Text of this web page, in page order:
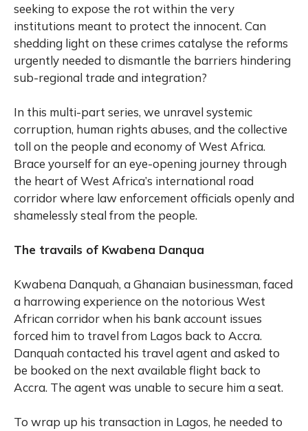
seeking to expose the rot within the very
institutions meant to protect the innocent. Can
shedding light on these crimes catalyse the reforms
urgently needed to dismantle the barriers hindering
sub-regional trade and integration?
In this multi-part series, we unravel systemic
corruption, human rights abuses, and the collective
toll on the people and economy of West Africa.
Brace yourself for an eye-opening journey through
the heart of West Africa’s international road
corridor where law enforcement officials openly and
shamelessly steal from the people.
The travails of Kwabena Danqua
Kwabena Danquah, a Ghanaian businessman, faced
a harrowing experience on the notorious West
African corridor when his bank account issues
forced him to travel from Lagos back to Accra.
Danquah contacted his travel agent and asked to
be booked on the next available flight back to
Accra. The agent was unable to secure him a seat.
To wrap up his transaction in Lagos, he needed to